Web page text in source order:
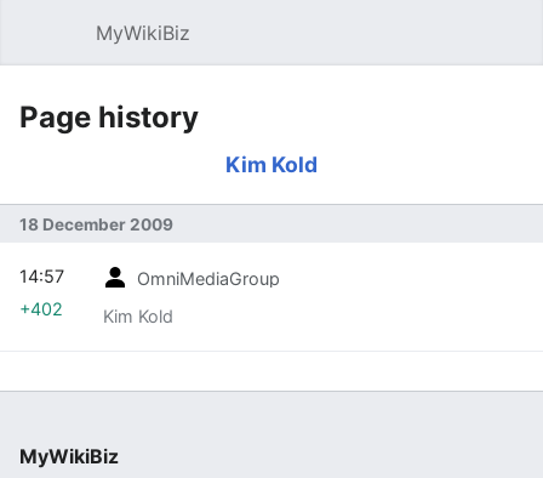
MyWikiBiz
Page history
Kim Kold
18 December 2009
OmniMediaGroup
Kim Kold
14:57
+402
MyWikiBiz